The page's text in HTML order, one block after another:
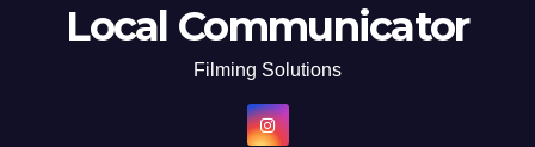
Local Communicator
Filming Solutions